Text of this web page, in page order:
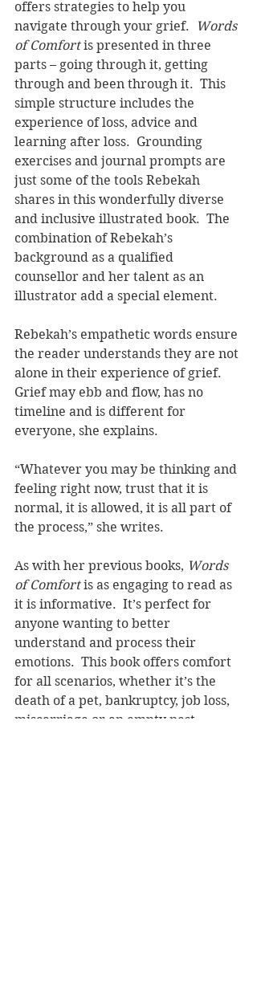
offers strategies to help you
navigate through your grief.
Words
of Comfort is presented in three
parts – going through it, getting
through and been through it.  This
simple structure includes the
experience of loss, advice and
learning after loss.  Grounding
exercises and journal prompts are
just some of the tools Rebekah
shares in this wonderfully diverse
and inclusive illustrated book.  The
combination of Rebekah’s
background as a qualified
counsellor and her talent as an
illustrator add a special element.
Rebekah’s empathetic words ensure
the reader understands they are not
alone in their experience of grief.
Grief may ebb and flow, has no
timeline and is different for
everyone, she explains.
“Whatever you may be thinking and
feeling right now, trust that it is
normal, it is allowed, it is all part of
the process,” she writes.
As with her previous books, Words
of Comfort is as engaging to read as
it is informative.  It’s perfect for
anyone wanting to better
understand and process their
emotions.  This book offers comfort
for all scenarios, whether it’s the
death of a pet, bankruptcy, job loss,
miscarriage or an empty nest.